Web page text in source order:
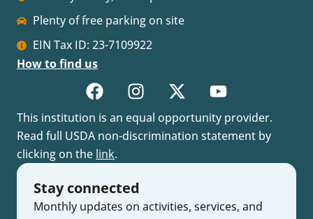
Plenty of free parking on site
EIN Tax ID: 23-7109922
How to find us
This institution is an equal opportunity provider.
Read full USDA non-discrimination statement by
clicking on the link.
Stay connected
Monthly updates on activities, services, and